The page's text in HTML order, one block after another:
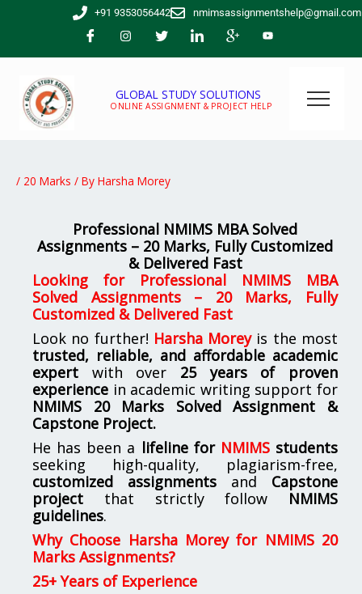
+91 9353056442 nmimsassignmentshelp@gmail.com
GLOBAL STUDY SOLUTIONS
ONLINE ASSIGNMENT & PROJECT HELP
/ 20 Marks / By Harsha Morey
Professional NMIMS MBA Solved
Assignments – 20 Marks, Fully Customized
& Delivered Fast
Looking for Professional NMIMS MBA
Solved Assignments – 20 Marks, Fully
Customized & Delivered Fast
Look no further! Harsha Moreyis the most
trusted, reliable, and affordable academic
expert with over 25 years of proven
experience in academic writing support for
NMIMS 20 Marks Solved Assignment &
Capstone Project.
He has been a lifeline for NMIMSstudents
seeking high-quality, plagiarism-free,
customized assignments and Capstone
project that strictly follow NMIMS
guidelines.
Why Choose Harsha Morey for NMIMS 20
Marks Assignments?
25+ Years of Experience